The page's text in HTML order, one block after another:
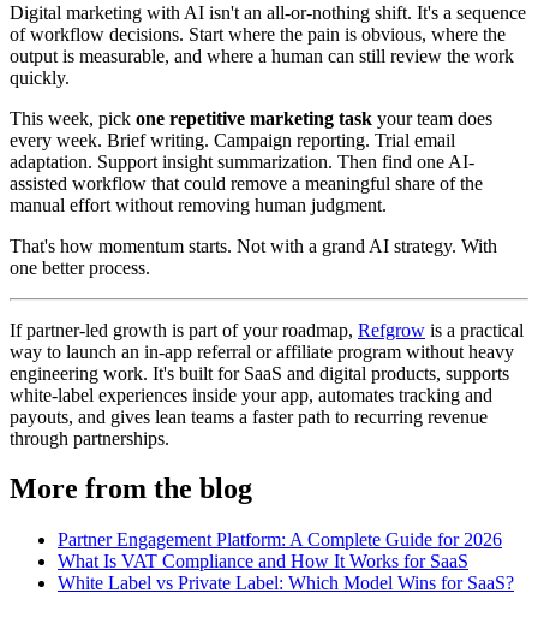
Digital marketing with AI isn't an all-or-nothing shift. It's a sequence
of workflow decisions. Start where the pain is obvious, where the
output is measurable, and where a human can still review the work
quickly.
This week, pick one repetitive marketing task your team does
every week. Brief writing. Campaign reporting. Trial email
adaptation. Support insight summarization. Then find one AI-
assisted workflow that could remove a meaningful share of the
manual effort without removing human judgment.
That's how momentum starts. Not with a grand AI strategy. With
one better process.
If partner-led growth is part of your roadmap, Refgrow is a practical
way to launch an in-app referral or affiliate program without heavy
engineering work. It's built for SaaS and digital products, supports
white-label experiences inside your app, automates tracking and
payouts, and gives lean teams a faster path to recurring revenue
through partnerships.
More from the blog
Partner Engagement Platform: A Complete Guide for 2026
What Is VAT Compliance and How It Works for SaaS
White Label vs Private Label: Which Model Wins for SaaS?